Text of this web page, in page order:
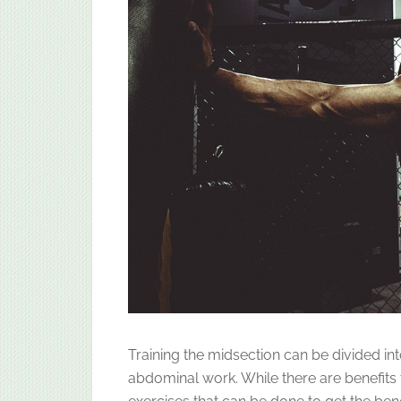
Training the midsection can be divided
abdominal work. While there are